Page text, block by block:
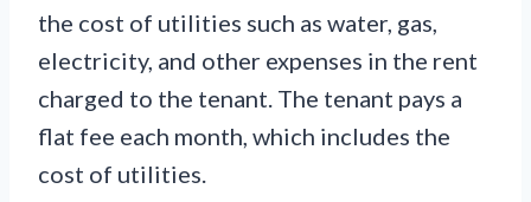
the cost of utilities such as water, gas,
electricity, and other expenses in the rent
charged to the tenant. The tenant pays a
flat fee each month, which includes the
cost of utilities.